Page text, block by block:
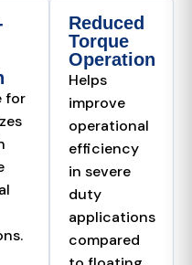
for
Reduced
Torque
Operation
Helps
improve
operational
efficiency
in severe
duty
applications
compared